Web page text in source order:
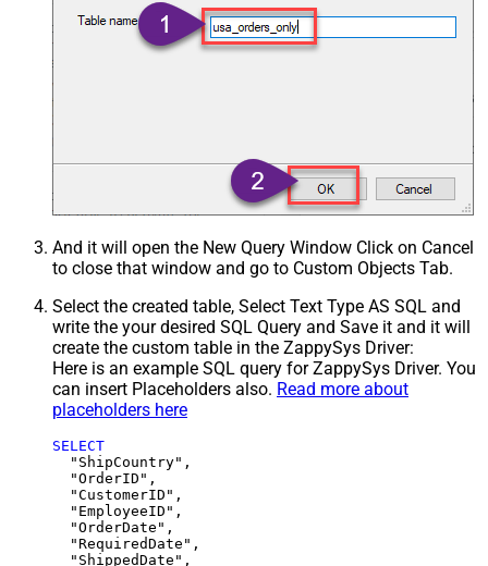
And it will open the New Query Window Click on Cancel
to close that window and go to Custom Objects Tab.
Select the created table, Select Text Type AS SQL and
write the your desired SQL Query and Save it and it will
create the custom table in the ZappySys Driver:
Here is an example SQL query for ZappySys Driver. You
can insert Placeholders also. Read more about
placeholders here
SELECT
  "ShipCountry",
  "OrderID",
  "CustomerID",
  "EmployeeID",
  "OrderDate",
  "RequiredDate",
  "ShippedDate",